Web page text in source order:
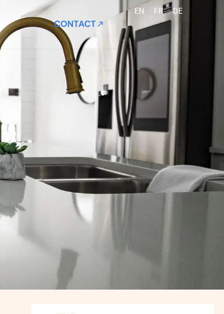
CONTACT
EN FR DE